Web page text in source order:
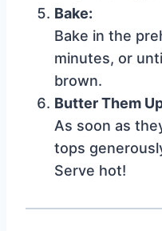
Bake:
Bake in the
minutes, or
brown.
Butter Them
As soon as
tops
Serve hot!